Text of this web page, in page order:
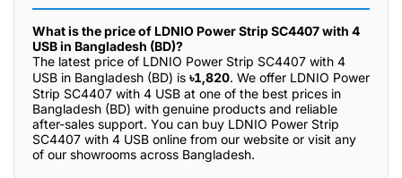
What is the price of LDNIO Power Strip SC4407 with 4
USB in Bangladesh (BD)?
The latest price of LDNIO Power Strip SC4407 with 4
USB in Bangladesh (BD) is ৳1,820. We offer LDNIO Power
Strip SC4407 with 4 USB at one of the best prices in
Bangladesh (BD) with genuine products and reliable
after-sales support. You can buy LDNIO Power Strip
SC4407 with 4 USB online from our website or visit any
of our showrooms across Bangladesh.